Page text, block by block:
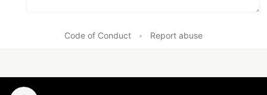
Code of Conduct • Report abuse